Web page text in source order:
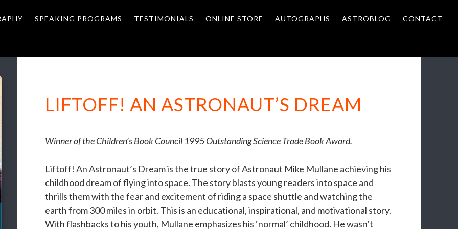
SPEAKING PROGRAMS TESTIMONIALS ONLINE STORE AUTOGRAPHS ASTROBLOG CONTACT
LIFTOFF! AN ASTRONAUT’S DREAM
Winner of the Children’s Book Council 1995 Outstanding Science Trade Book Award.
Liftoff! An Astronaut’s Dream is the true story of Astronaut Mike Mullane achieving his
childhood dream of flying into space. The story blasts young readers into space and
thrills them with the fear and excitement of riding a space shuttle and watching the
earth from 300 miles in orbit. This is an educational, inspirational, and motivational story.
With flashbacks to his youth, Mullane emphasizes his ‘normal’ childhood. He wasn’t